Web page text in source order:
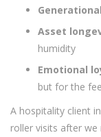
Asset
humidity
Emotional
but for the
A hospitality client
roller visits after we